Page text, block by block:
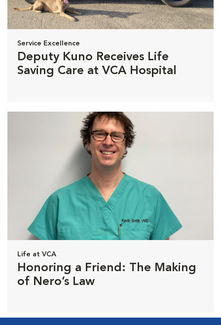
Service Excellence
Deputy Kuno Receives Life
Saving Care at VCA Hospital
Life at VCA
Honoring a Friend: The Making
of Nero’s Law